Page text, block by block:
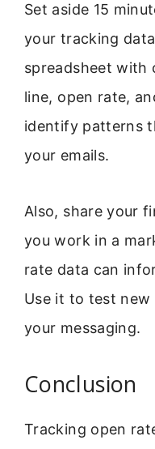
Set aside 15
your tracking
spreadsheet with
line, open rate,
identify patterns
your emails.
Also, share your
you work in a
rate data can
Use it to test new
your messaging.
Conclusion
Tracking open